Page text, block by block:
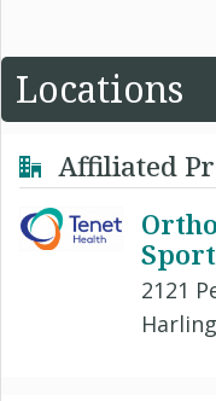
Locations
Affiliated
2121